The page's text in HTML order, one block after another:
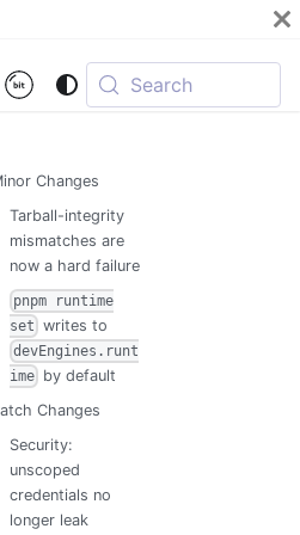
Search
Changes
Tarball-integrity
mismatches are
now a hard failure
pnpm runtime
set writes to
devEngines.runt
ime by default
Changes
Security:
unscoped
credentials no
longer leak